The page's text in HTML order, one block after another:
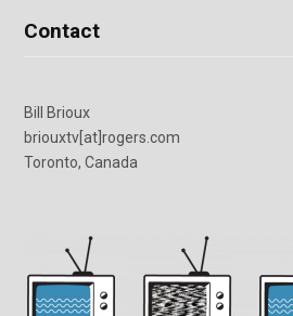
Contact
Bill Brioux
briouxtv[at]rogers.com
Toronto, Canada